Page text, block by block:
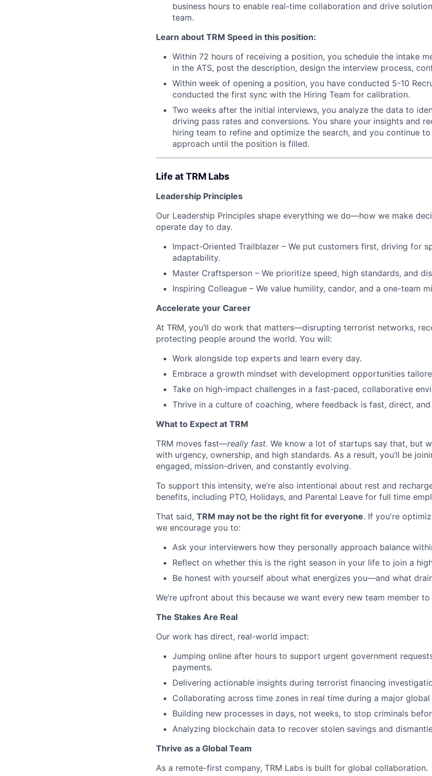
business hours to enable real-time collaboration and drive
team.
Learn about TRM Speed in this position:
Within 72 hours of receiving a position, you schedule the intake
in the ATS, post the description, design the interview process,
Within week of opening a position, you have conducted 5-10
conducted the first sync with the Hiring Team for calibration.
Two weeks after the initial interviews, you analyze the data to
driving pass rates and conversions. You share your insights and
hiring team to refine and optimize the search, and you continue
approach until the position is filled.
Life at TRM Labs
Leadership Principles
Our Leadership Principles shape everything we do—how we make
operate day to day.
Impact-Oriented Trailblazer – We put customers first, driving for
adaptability.
Master Craftsperson – We prioritize speed, high standards, and
Inspiring Colleague – We value humility, candor, and a one-team
Accelerate your Career
At TRM, you’ll do work that matters—disrupting terrorist networks,
protecting people around the world. You will:
Work alongside top experts and learn every day.
Embrace a growth mindset with development opportunities
Take on high-impact challenges in a fast-paced, collaborative
Thrive in a culture of coaching, where feedback is fast, direct,
What to Expect at TRM
TRM moves fast—really fast. We know a lot of startups say that, but
with urgency, ownership, and high standards. As a result, you’ll be
engaged, mission-driven, and constantly evolving.
To support this intensity, we’re also intentional about rest and
benefits, including PTO, Holidays, and Parental Leave for full time
That said, TRM may not be the right fit for everyone. If you're
we encourage you to:
Ask your interviewers how they personally approach balance
Reflect on whether this is the right season in your life to join a
Be honest with yourself about what energizes you—and what
We’re upfront about this because we want every new team member
The Stakes Are Real
Our work has direct, real-world impact:
Jumping online after hours to support urgent government
payments.
Delivering actionable insights during terrorist financing
Collaborating across time zones in real time during a major global
Building new processes in days, not weeks, to stop criminals
Analyzing blockchain data to recover stolen savings and
Thrive as a Global Team
As a remote-first company, TRM Labs is built for global collaboration.